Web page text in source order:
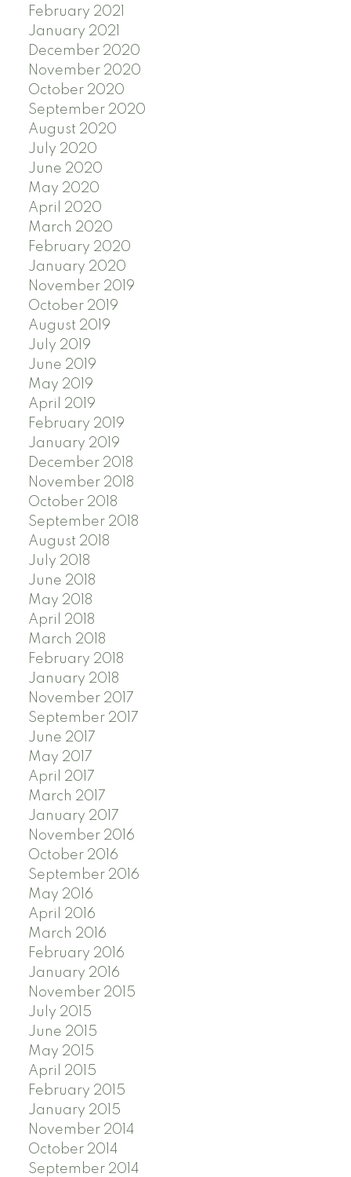
February 2021
January 2021
December 2020
November 2020
October 2020
September 2020
August 2020
July 2020
June 2020
May 2020
April 2020
March 2020
February 2020
January 2020
November 2019
October 2019
August 2019
July 2019
June 2019
May 2019
April 2019
February 2019
January 2019
December 2018
November 2018
October 2018
September 2018
August 2018
July 2018
June 2018
May 2018
April 2018
March 2018
February 2018
January 2018
November 2017
September 2017
June 2017
May 2017
April 2017
March 2017
January 2017
November 2016
October 2016
September 2016
May 2016
April 2016
March 2016
February 2016
January 2016
November 2015
July 2015
June 2015
May 2015
April 2015
February 2015
January 2015
November 2014
October 2014
September 2014